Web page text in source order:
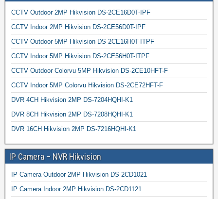
CCTV Outdoor 2MP Hikvision DS-2CE16D0T-IPF
CCTV Indoor 2MP Hikvision DS-2CE56D0T-IPF
CCTV Outdoor 5MP Hikvision DS-2CE16H0T-ITPF
CCTV Indoor 5MP Hikvision DS-2CE56H0T-ITPF
CCTV Outdoor Colorvu 5MP Hikvision DS-2CE10HFT-F
CCTV Indoor 5MP Colorvu Hikvision DS-2CE72HFT-F
DVR 4CH Hikvision 2MP DS-7204HQHI-K1
DVR 8CH Hikvision 2MP DS-7208HQHI-K1
DVR 16CH Hikvision 2MP DS-7216HQHI-K1
IP Camera – NVR Hikvision
IP Camera Outdoor 2MP Hikvision DS-2CD1021
IP Camera Indoor 2MP Hikvision DS-2CD1121